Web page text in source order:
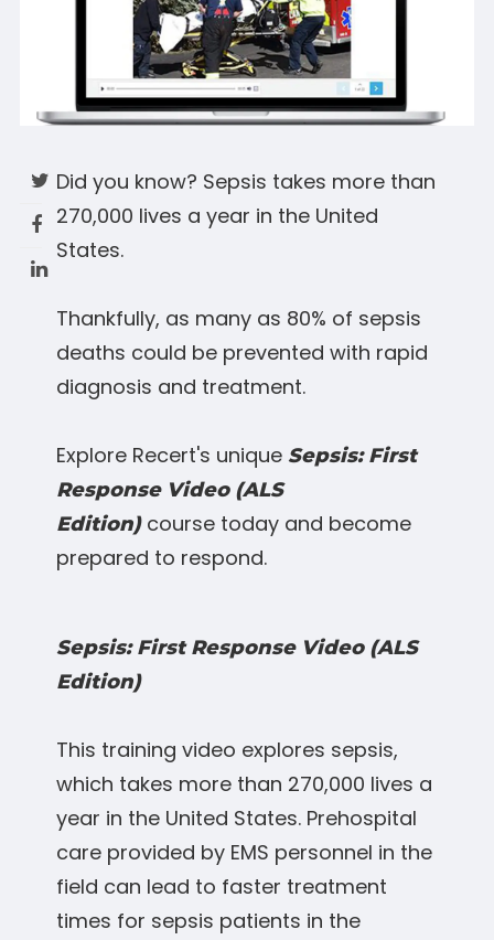
Did you know? Sepsis takes more than
270,000 lives a year in the United
States.
Thankfully, as many as 80% of sepsis
deaths could be prevented with rapid
diagnosis and treatment.
Explore Recert's unique Sepsis: First
Response Video (ALS
Edition) course today and become
prepared to respond.
Sepsis: First Response Video (ALS
Edition)
This training video explores sepsis,
which takes more than 270,000 lives a
year in the United States. Prehospital
care provided by EMS personnel in the
field can lead to faster treatment
times for sepsis patients in the